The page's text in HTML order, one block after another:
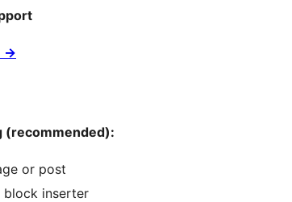
→
(recommended):
or post
block inserter